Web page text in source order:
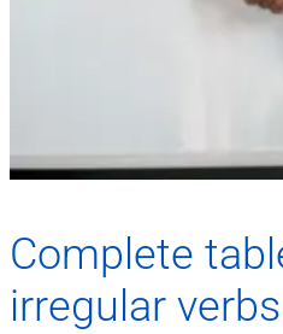
Complete
irregular verbs